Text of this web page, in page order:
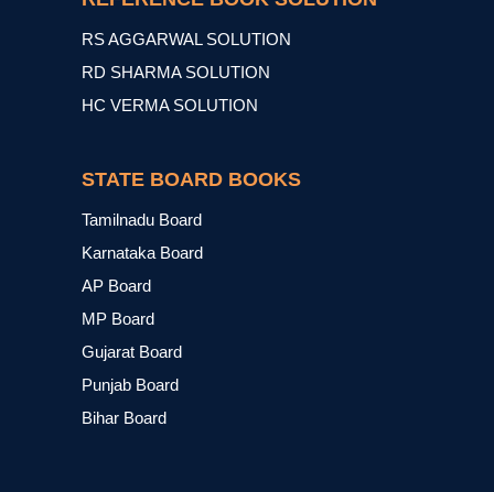
RS AGGARWAL SOLUTION
RD SHARMA SOLUTION
HC VERMA SOLUTION
STATE BOARD BOOKS
Tamilnadu Board
Karnataka Board
AP Board
MP Board
Gujarat Board
Punjab Board
Bihar Board